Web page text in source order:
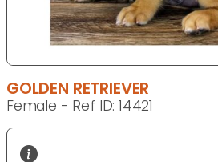
GOLDEN RETRIEVER
Female - Ref ID: 14421